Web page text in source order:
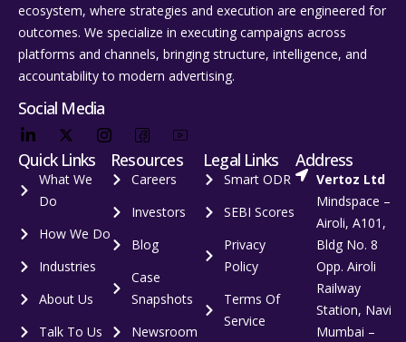
ecosystem, where strategies and execution are engineered for
outcomes. We specialize in executing campaigns across
platforms and channels, bringing structure, intelligence, and
accountability to modern advertising.
Social Media
Quick Links
What We
Do
How We Do
Industries
About Us
Talk To Us
Resources
Careers
Investors
Blog
Case
Snapshots
Newsroom
Legal Links
Smart ODR
SEBI Scores
Privacy
Policy
Terms Of
Service
Address
Vertoz Ltd
Mindspace –
Airoli, A101,
Bldg No. 8
Opp. Airoli
Railway
Station, Navi
Mumbai –